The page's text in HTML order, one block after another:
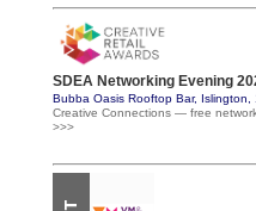
SDEA Networking Evening
Bubba Oasis Rooftop Bar, Islington,
Creative Connections — free
>>>